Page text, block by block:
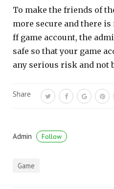
To make the friends of
more secure and there
ff game account, the
safe so that your game
any serious risk and not
Share
Admin Follow
Game